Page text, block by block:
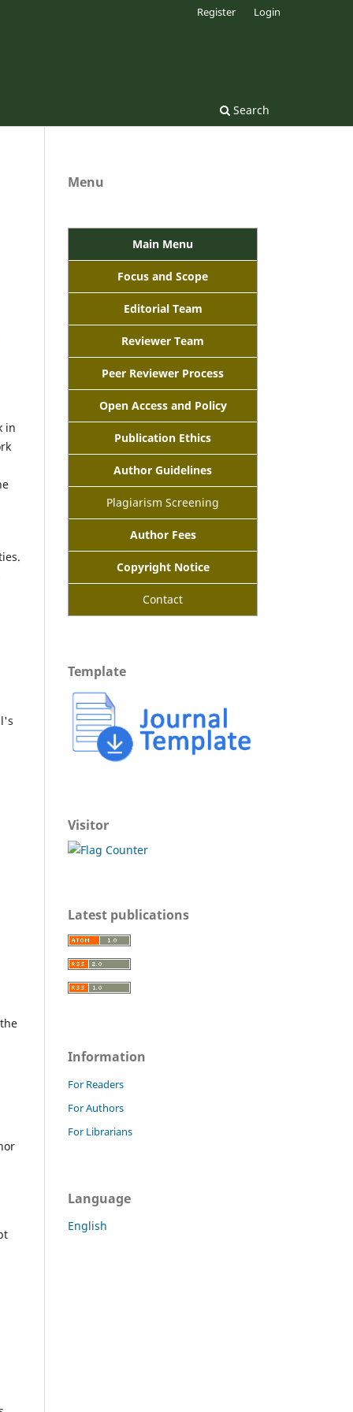
Search
Register Login
in
Menu
Main Menu
Focus and Scope
Editorial Team
Reviewer Team
Peer Reviewer Process
Open Access and Policy
Publication Ethics
Author Guidelines
Plagiarism Screening
Author Fees
Copyright Notice
Contact
Template
Visitor
Latest publications
Information
For Readers
For Authors
For Librarians
Language
English